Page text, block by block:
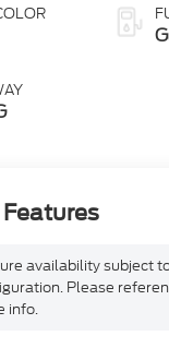
availability subject
Please
info.